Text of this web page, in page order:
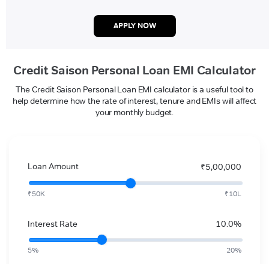
APPLY NOW
Credit Saison Personal Loan EMI Calculator
The Credit Saison Personal Loan EMI calculator is a useful tool to
help determine how the rate of interest, tenure and EMIs will affect
your monthly budget.
Loan Amount ₹5,00,000
₹50K ₹10L
Interest Rate 10.0%
5% 20%